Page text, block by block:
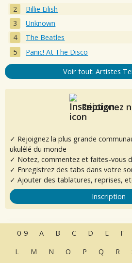
Billie Eilish
Unknown
The Beatles
Panic! At The Disco
Voir tout: Artistes
Rejoignez
✓ Rejoignez la plus grande
ukulélé du monde
✓ Notez, commentez et faites-vous
✓ Enregistrez des tabs dans votre
✓ Ajouter des tablatures, reprises,
Inscription
0-9 A B C D E F
L
M N O P Q R